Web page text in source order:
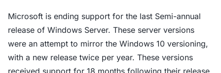
Microsoft is ending support for the last Semi-annual
release of Windows Server. These server versions
were an attempt to mirror the Windows 10 versioning,
with a new release twice per year. These versions
received support for 18 months following their release.